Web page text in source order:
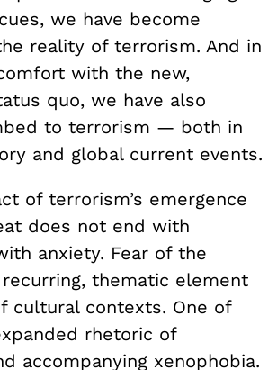
we have become
reality of terrorism. And in
with the new,
quo, we have also
to terrorism — both in
and global current events.
of terrorism’s emergence
does not end with
anxiety. Fear of the
thematic element
cultural contexts. One of
rhetoric of
accompanying xenophobia.